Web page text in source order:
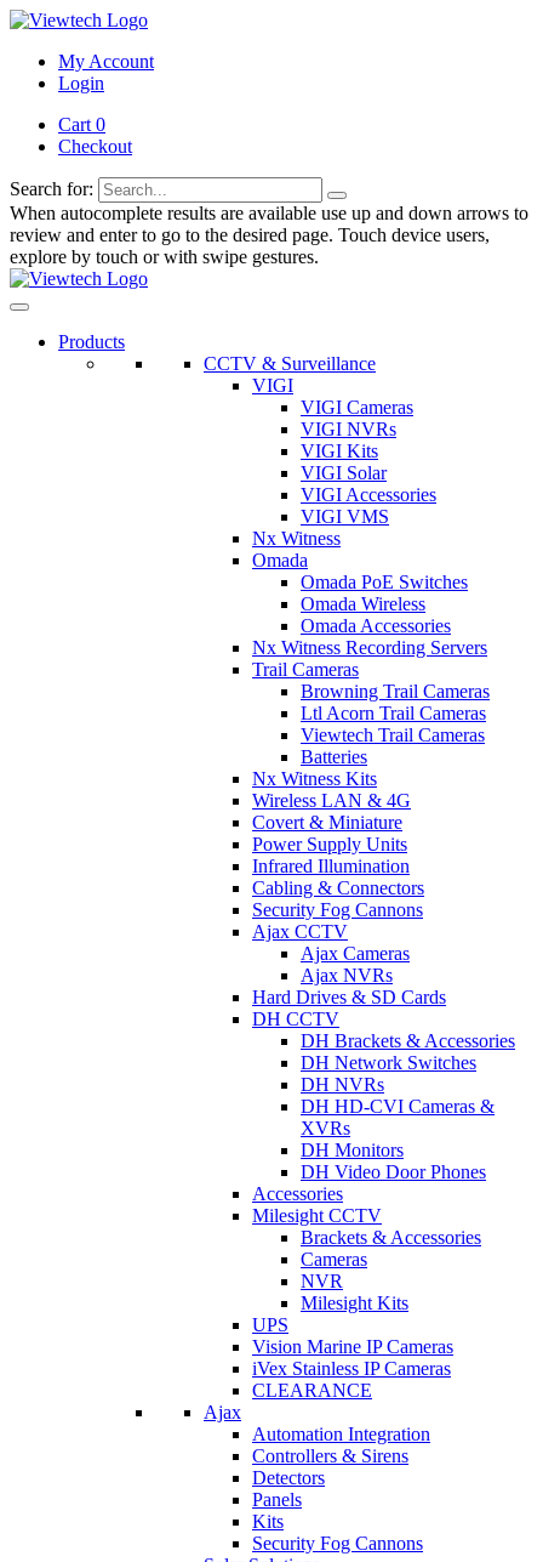
My Account
Login
Cart 0
Checkout
Search for:
When autocomplete results are available use up and down arrows to
review and enter to go to the desired page. Touch device users,
explore by touch or with swipe gestures.
Products
CCTV & Surveillance
VIGI
VIGI Cameras
VIGI NVRs
VIGI Kits
VIGI Solar
VIGI Accessories
VIGI VMS
Nx Witness
Omada
Omada PoE Switches
Omada Wireless
Omada Accessories
Nx Witness Recording Servers
Trail Cameras
Browning Trail Cameras
Ltl Acorn Trail Cameras
Viewtech Trail Cameras
Batteries
Nx Witness Kits
Wireless LAN & 4G
Covert & Miniature
Power Supply Units
Infrared Illumination
Cabling & Connectors
Security Fog Cannons
Ajax CCTV
Ajax Cameras
Ajax NVRs
Hard Drives & SD Cards
DH CCTV
DH Brackets & Accessories
DH Network Switches
DH NVRs
DH HD-CVI Cameras &
XVRs
DH Monitors
DH Video Door Phones
Accessories
Milesight CCTV
Brackets & Accessories
Cameras
NVR
Milesight Kits
UPS
Vision Marine IP Cameras
iVex Stainless IP Cameras
CLEARANCE
Ajax
Automation Integration
Controllers & Sirens
Detectors
Panels
Kits
Security Fog Cannons